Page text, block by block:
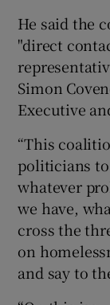
He said the
"direct
Simon
Executive
“This
politicians to
whatever
we have,
cross the
on
and say to